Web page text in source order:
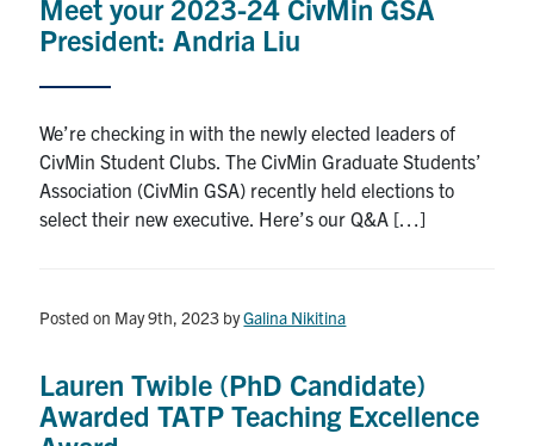
Contact
Search
Meet your 2023-24 CivMin GSA
President: Andria Liu
We’re checking in with the newly elected leaders of
CivMin Student Clubs. The CivMin Graduate Students’
Association (CivMin GSA) recently held elections to
select their new executive. Here’s our Q&A […]
Posted on May 9th, 2023 byGalina Nikitina
Lauren Twible (PhD Candidate)
Awarded TATP Teaching Excellence